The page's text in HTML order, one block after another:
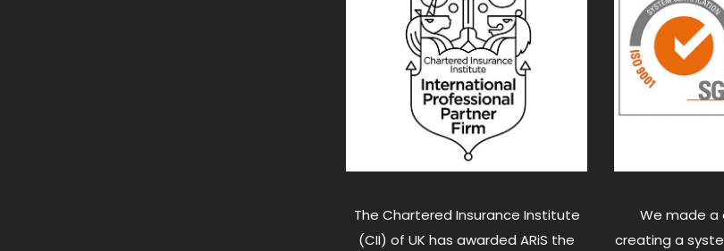
The Chartered Insurance Institute
(CII) of UK has awarded ARiS the
We made
creating a